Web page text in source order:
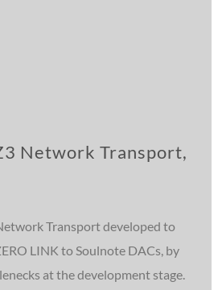
Network Transport,
Transport developed to
LINK to Soulnote DACs, by
at the development stage.